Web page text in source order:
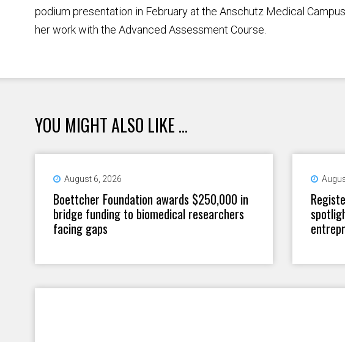
podium presentation in February at the Anschutz Medical
her work with the Advanced Assessment Course.
YOU MIGHT ALSO LIKE ...
August 6, 2026
Boettcher Foundation awards $250,000 in
bridge funding to biomedical researchers
facing gaps